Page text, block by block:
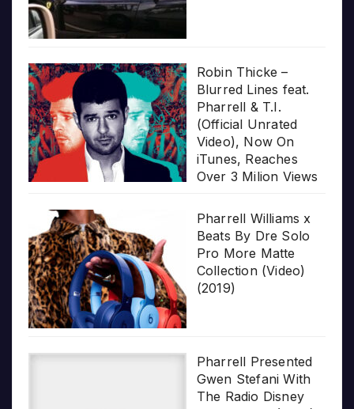
Robin Thicke –
Blurred Lines feat.
Pharrell & T.I.
(Official Unrated
Video), Now On
iTunes, Reaches
Over 3 Milion Views
Pharrell Williams x
Beats By Dre Solo
Pro More Matte
Collection (Video)
(2019)
Pharrell Presented
Gwen Stefani With
The Radio Disney